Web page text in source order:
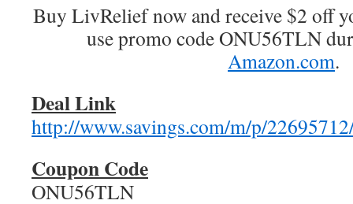
Buy LivRelief now and receive $2 off
use promo code ONU56TLN
Amazon.com.
Deal Link
http://www.savings.com/m/p/
Coupon Code
ONU56TLN